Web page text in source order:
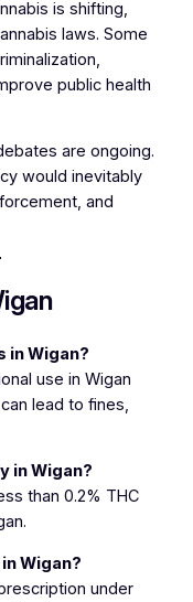
is shifting,
laws. Some
public health
are ongoing.
would inevitably
and
in Wigan?
use in Wigan
lead to fines,
in Wigan?
than 0.2% THC
Wigan?
under